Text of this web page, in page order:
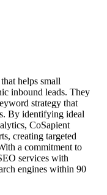
helps small
inbound leads. They
strategy that
By identifying ideal
CoSapient
creating targeted
a commitment to
services with
engines within 90